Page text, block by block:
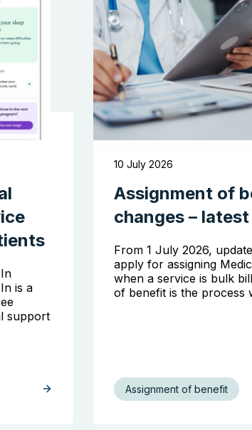
is a
support
10 July 2026
Assignment of
changes –
From 1 July 2026,
apply for assigning
when a service is bulk
of benefit is the process
Assignment of benefit